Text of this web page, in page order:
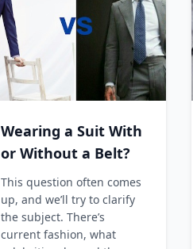
Wearing a Suit With
or Without a Belt?
This question often comes
up, and we’ll try to clarify
the subject. There’s
current fashion, what